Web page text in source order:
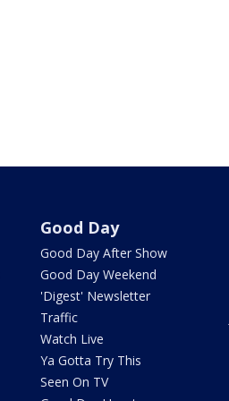
Good Day
Good Day After Show
Good Day Weekend
'Digest' Newsletter
Traffic
Watch Live
Ya Gotta Try This
Seen On TV